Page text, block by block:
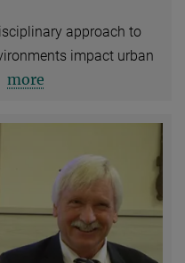
approach to
impact urban
more